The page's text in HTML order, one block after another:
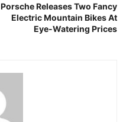
Porsche Releases Two Fancy
Electric Mountain Bikes At
Eye-Watering Prices